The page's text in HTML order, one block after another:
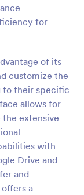
for
of its
customize the
to their specific
allows for
extensive
with
Drive and
and
a
Jotform
for any
the basic
Just fill
on